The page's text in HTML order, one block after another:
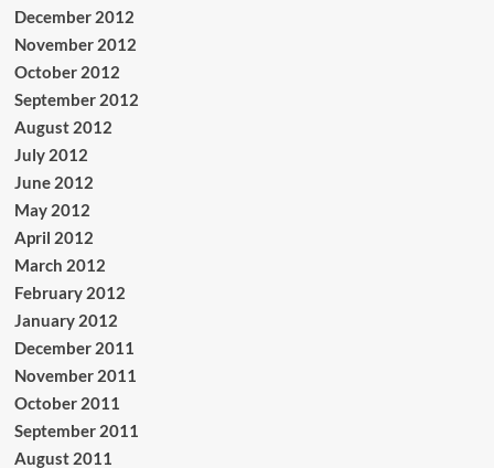
December 2012
November 2012
October 2012
September 2012
August 2012
July 2012
June 2012
May 2012
April 2012
March 2012
February 2012
January 2012
December 2011
November 2011
October 2011
September 2011
August 2011